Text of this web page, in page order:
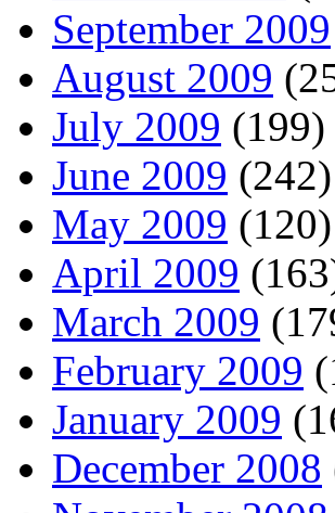
September 2009
August 2009
July 2009 (199)
June 2009 (242)
May 2009 (120)
April 2009
March 2009
February 2009
January 2009
December 2008